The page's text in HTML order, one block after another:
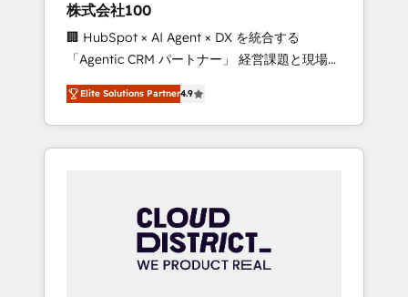
design scalable strategies that drive
measurable growth. 🌎 Highlights: • 10+ years
as a HubSpot partner. • 2023 Impact Awards:
Platform Migration Excellence. • Top 3 Partner
of the Year LATAM 2022, 2023, 2024, 2025. •
Partner of the Year 2024. • Organizer of
Aliados.ai (AI, marketing & tech global
grow faster, smarter, and with impact.
株式会社100
🏢 HubSpot × AI Agent × DX を統合する
「Agentic CRM パートナー」 経営課題と現場業
務をつなぐAIネイティブ・エージェンシーとし
て、HubSpot Eliteの実装力で顧客フロント業務
を再設計します。 💡 100inc は何をする会社
か？ HubSpotを共通基盤に、AIエージェントを
本のAIネイティブ・エージェンシーです。事業
部・グループ会社・部門が分立する組織で、デ
ータと業務プロセスのサイロ化を、CRMを軸と
Elite Solutions Partner4.9